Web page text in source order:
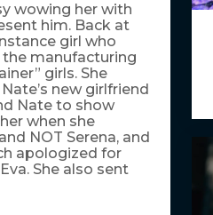
wowing her with
him. Back at
girl who
manufacturing
girls. She
new girlfriend
Nate to show
when she
NOT Serena, and
apologized for
She also sent